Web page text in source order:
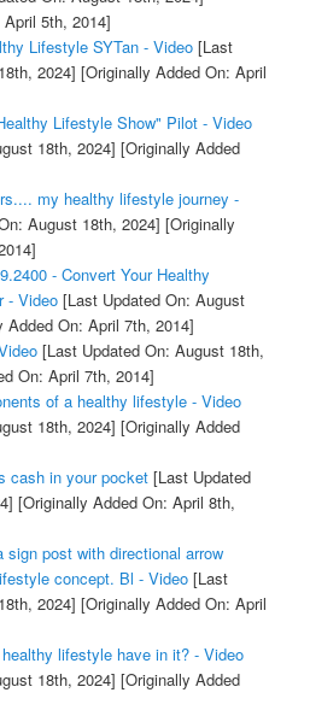
5th, 2014]
Lifestyle SYTan - Video[Last
2024] [Originally Added On: April
Lifestyle Show" Pilot - Video
18th, 2024] [Originally Added
my healthy lifestyle journey -
August 18th, 2024] [Originally
- Convert Your Healthy
- Video[Last Updated On: August
Added On: April 7th, 2014]
[Last Updated On: August 18th,
On: April 7th, 2014]
of a healthy lifestyle - Video
18th, 2024] [Originally Added
cash in your pocket[Last Updated
[Originally Added On: April 8th,
sign post with directional arrow
concept. Bl - Video[Last
2024] [Originally Added On: April
lifestyle have in it? - Video
18th, 2024] [Originally Added